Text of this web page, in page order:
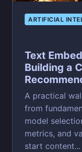
ARTIFICIAL
Text
Building a
A practical
from
model
metrics, and
start content...